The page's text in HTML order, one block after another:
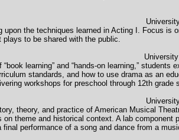
University of
upon the techniques learned in Acting I. Focus
plays to be shared with the public.
University of
learning” and “hands-on learning,”
standards, and how to use drama as an
workshops for preschool through 12th grade
+ Lab University of
theory, and practice of American Musical
theme and historical context. A lab
performance of a song and dance from a